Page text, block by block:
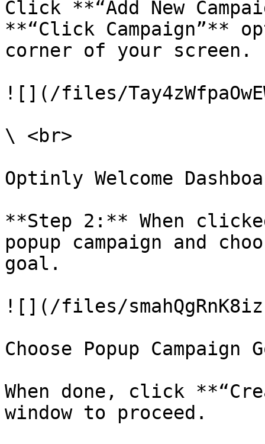
Click **“Add New
**“Click Campaign”**
corner of your screen.
![](/files/
\ <br>
Optinly Welcome
**Step 2:** When
popup campaign and
goal.
![](/files/
Choose Popup Campaign
When done, click
window to proceed.